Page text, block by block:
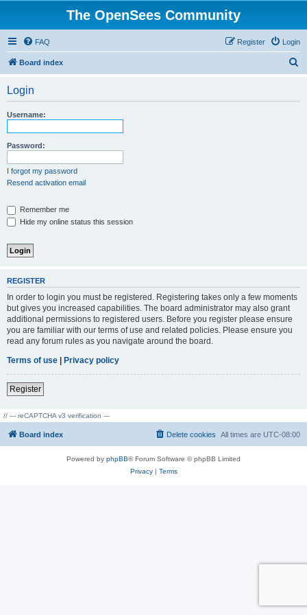
The OpenSees Community
FAQ Login
Register
Board index
Login
Username:
Password:
I forgot my password
Resend activation email
Remember me
Hide my online status this session
REGISTER
In order to login you must be registered. Registering takes only a few moments
but gives you increased capabilities. The board administrator may also grant
additional permissions to registered users. Before you register please ensure
you are familiar with our terms of use and related policies. Please ensure you
read any forum rules as you navigate around the board.
Terms of use | Privacy policy
Register
// --- reCAPTCHA v3 verification ---
Board index All times are UTC-08:00
Delete cookies
Powered by phpBB® Forum Software © phpBB Limited
Privacy| Terms